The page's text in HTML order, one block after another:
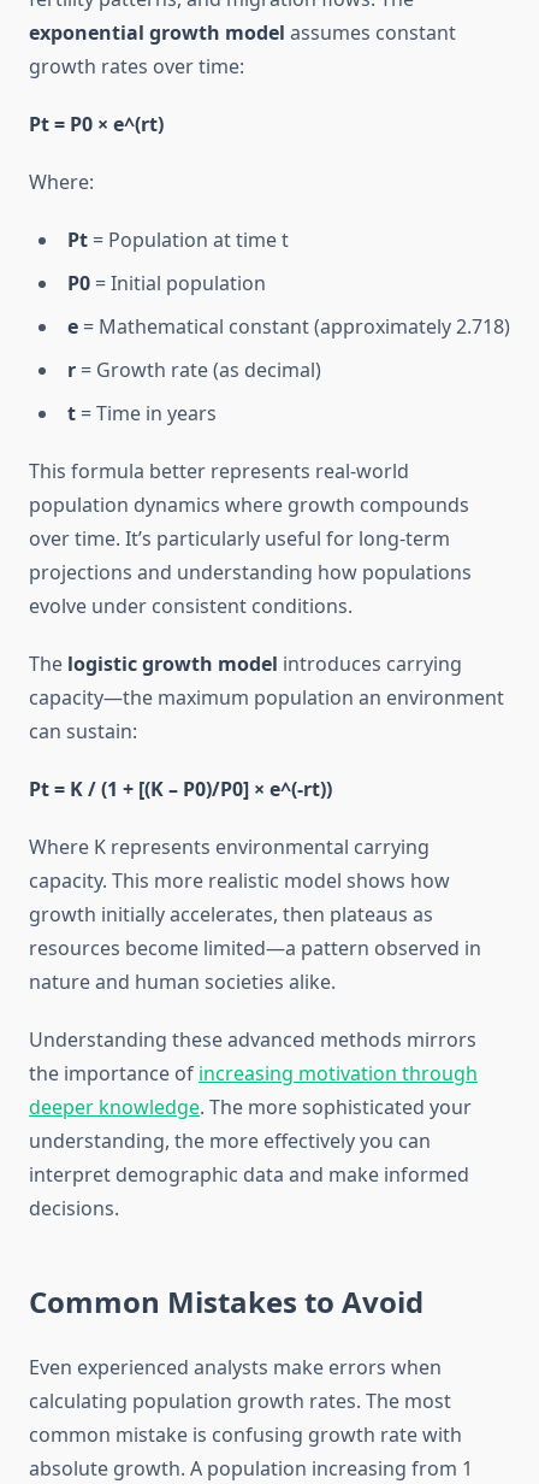
exponential growth model assumes constant
growth rates over time:
Pt = P0 × e^(rt)
Where:
Pt = Population at time t
P0 = Initial population
e = Mathematical constant (approximately 2.718)
r = Growth rate (as decimal)
t = Time in years
This formula better represents real-world
population dynamics where growth compounds
over time. It’s particularly useful for long-term
projections and understanding how populations
evolve under consistent conditions.
The logistic growth model introduces carrying
capacity—the maximum population an environment
can sustain:
Pt = K / (1 + [(K – P0)/P0] × e^(-rt))
Where K represents environmental carrying
capacity. This more realistic model shows how
growth initially accelerates, then plateaus as
resources become limited—a pattern observed in
nature and human societies alike.
Understanding these advanced methods mirrors
the importance of increasing motivation through
deeper knowledge. The more sophisticated your
understanding, the more effectively you can
interpret demographic data and make informed
decisions.
Common Mistakes to Avoid
Even experienced analysts make errors when
calculating population growth rates. The most
common mistake is confusing growth rate with
absolute growth. A population increasing from 1